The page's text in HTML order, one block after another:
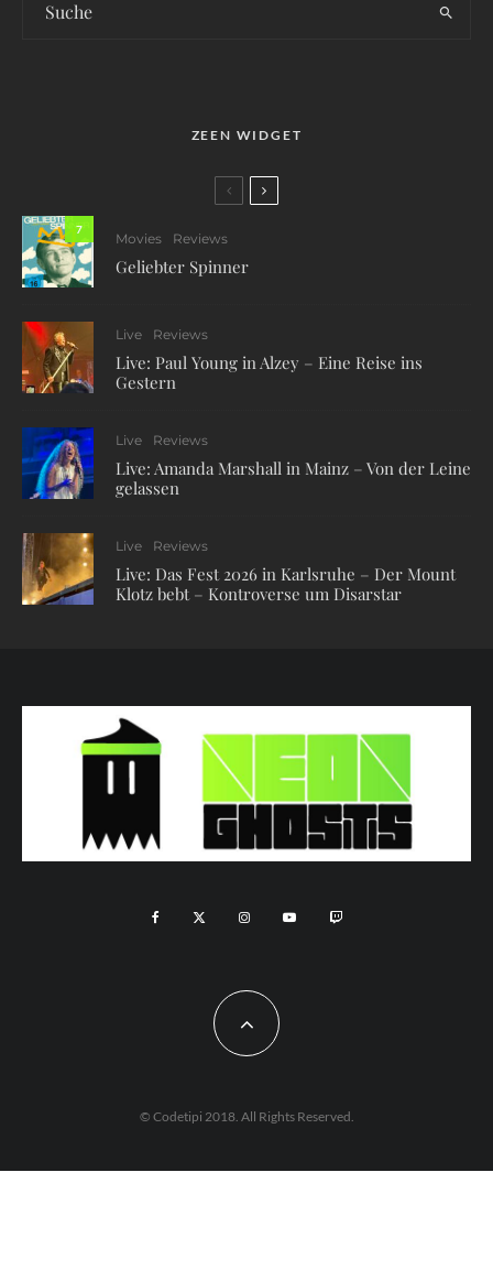
ZEEN WIDGET
7
Movies Reviews
Geliebter Spinner
Live Reviews
Live: Paul Young in Alzey – Eine Reise ins
Gestern
Live Reviews
Live: Amanda Marshall in Mainz – Von der Leine
gelassen
Live Reviews
Live: Das Fest 2026 in Karlsruhe – Der Mount
Klotz bebt – Kontroverse um Disarstar
© Codetipi 2018. All Rights Reserved.